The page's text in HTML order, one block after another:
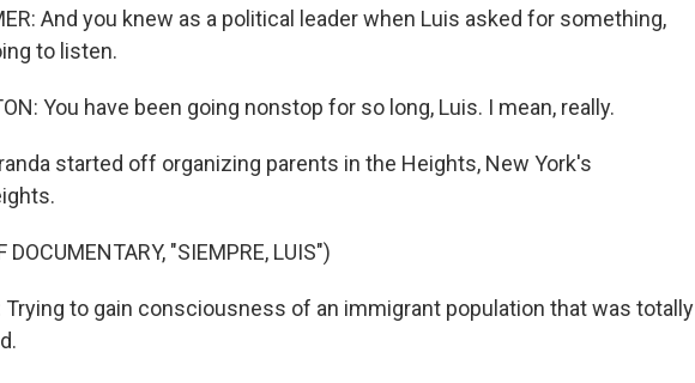
And you knew as a political leader when Luis asked for something,
to listen.
You have been going nonstop for so long, Luis. I mean, really.
started off organizing parents in the Heights, New York's
DOCUMENTARY, "SIEMPRE, LUIS")
Trying to gain consciousness of an immigrant population that was totally